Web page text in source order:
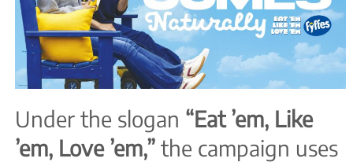
Under the slogan “Eat ’em, Like
’em, Love ’em,” the campaign uses